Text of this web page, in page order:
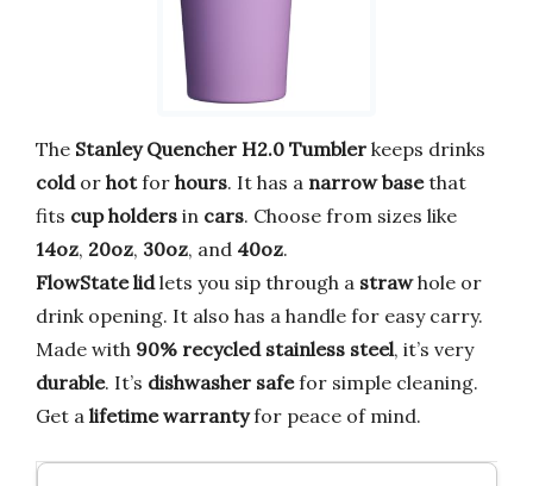
The Stanley Quencher H2.0 Tumbler keeps drinks
coldor hotfor hours. It has a narrow basethat
fits cup holders in cars. Choose from sizes like
14oz, 20oz, 30oz, and 40oz.
FlowState lidlets you sip through a strawhole or
drink opening. It also has a handle for easy carry.
Made with 90% recycled stainless steel, it’s very
durable. It’s dishwasher safefor simple cleaning.
Get a lifetime warrantyfor peace of mind.